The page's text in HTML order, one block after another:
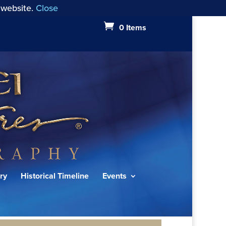
Close
0 Items
Historical Timeline
Events